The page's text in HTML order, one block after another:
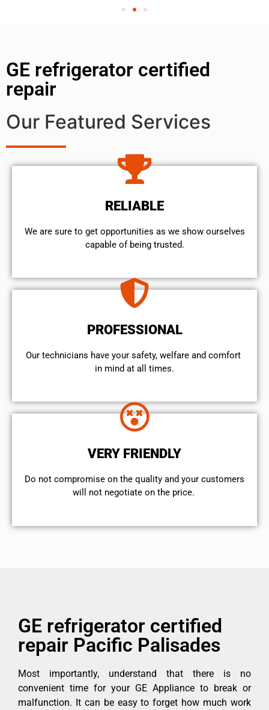
GE refrigerator certified
repair
Our Featured Services
RELIABLE
We are sure to get opportunities as we show ourselves
capable of being trusted.
PROFESSIONAL
Our technicians have your safety, welfare and comfort ​
in mind at all times.
VERY FRIENDLY
​Do not compromise on the quality and your customers
will not negotiate on the price.
GE refrigerator certified
repair Pacific Palisades
Most importantly, understand that there is no
convenient time for your GE Appliance to break or
malfunction. It can be easy to forget how much work